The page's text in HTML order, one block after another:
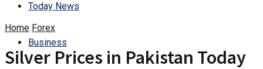
Today News
Business
Home Forex
Silver Prices in Pakistan Today